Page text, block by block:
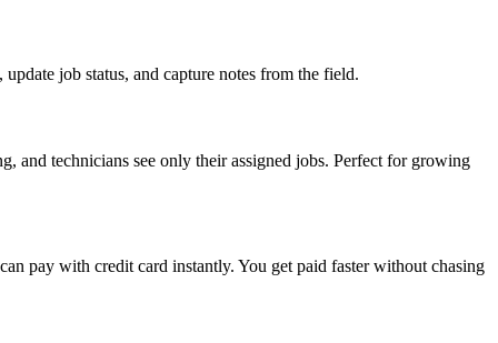
job status, and capture notes from the field.
and technicians see only their assigned jobs. Perfect for growing
pay with credit card instantly. You get paid faster without chasing